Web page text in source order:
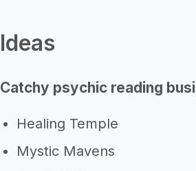
Ideas
Catchy psychic reading
Healing Temple
Mystic Mavens